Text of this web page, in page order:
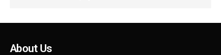
About Us